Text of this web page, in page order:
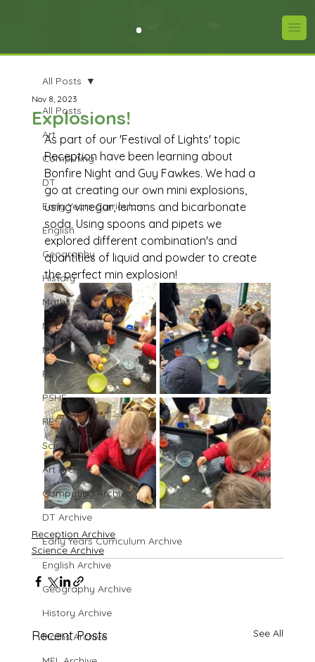
All Posts
Art
Computing
DT
Early Years Curriculum
English
Geography
History
Maths
MFL
Music
PE
PSHE
RE
Science
Art Archive
Computing Archive
DT Archive
Early Years Curriculum Archive
English Archive
Geography Archive
History Archive
Maths Archive
All Posts
Explosions!
Nov 8, 2023
As part of our 'Festival of Lights' topic
Reception have been learning about
Bonfire Night and Guy Fawkes. We had a
go at creating our own mini explosions,
using vinegar, lemons and bicarbonate
soda. Using spoons and pipets we
explored different combination's and
quantities of liquid and powder to create
the perfect min explosion!
Reception Archive
Science Archive
Recent Posts See All